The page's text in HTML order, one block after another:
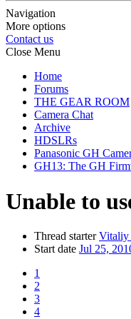
Navigation
More options
Contact us
Close Menu
Home
Forums
THE GEAR ROOM
Camera Chat
Archive
HDSLRs
Panasonic GH
GH13: The GH
Unable to
Thread starter Vitaliy
Start date Jul 25,
1
2
3
4